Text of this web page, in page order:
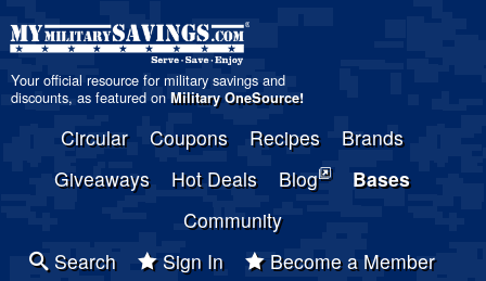
Your official resource for military savings and
discounts, as featured on Military OneSource!
Circular Coupons Recipes
Brands
Giveaways
Hot Deals Blog
Bases
Community
Search
Sign In Become a Member